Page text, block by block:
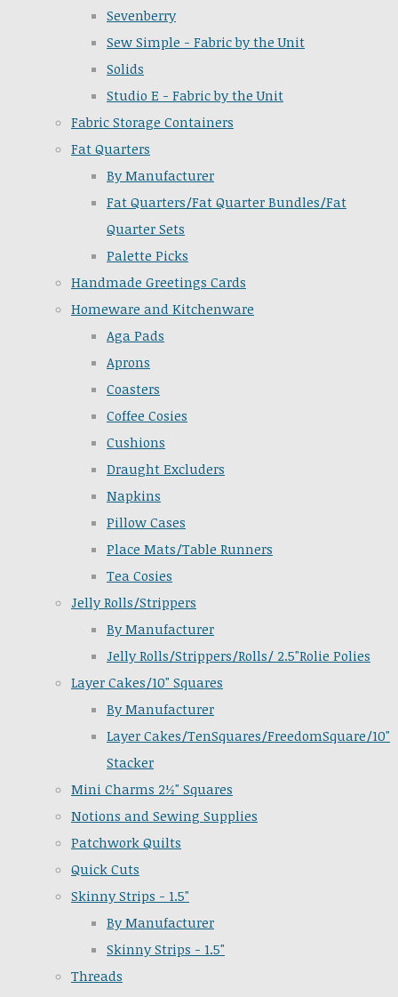
Sevenberry
Sew Simple - Fabric by the Unit
Solids
Studio E - Fabric by the Unit
Fabric Storage Containers
Fat Quarters
By Manufacturer
Fat Quarters/Fat Quarter Bundles/Fat
Quarter Sets
Palette Picks
Handmade Greetings Cards
Homeware and Kitchenware
Aga Pads
Aprons
Coasters
Coffee Cosies
Cushions
Draught Excluders
Napkins
Pillow Cases
Place Mats/Table Runners
Tea Cosies
Jelly Rolls/Strippers
By Manufacturer
Jelly Rolls/Strippers/Rolls/ 2.5"Rolie Polies
Layer Cakes/10" Squares
By Manufacturer
Layer Cakes/TenSquares/FreedomSquare/10"
Stacker
Mini Charms 2½" Squares
Notions and Sewing Supplies
Patchwork Quilts
Quick Cuts
Skinny Strips - 1.5"
By Manufacturer
Skinny Strips - 1.5"
Threads